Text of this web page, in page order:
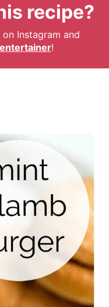
recipe?
on Instagram and
!